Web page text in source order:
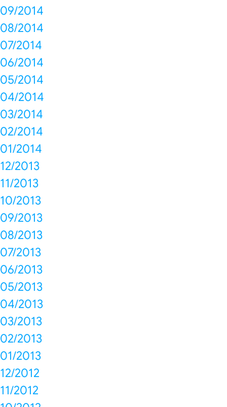
09/2014
08/2014
07/2014
06/2014
05/2014
04/2014
03/2014
02/2014
01/2014
12/2013
11/2013
10/2013
09/2013
08/2013
07/2013
06/2013
05/2013
04/2013
03/2013
02/2013
01/2013
12/2012
11/2012